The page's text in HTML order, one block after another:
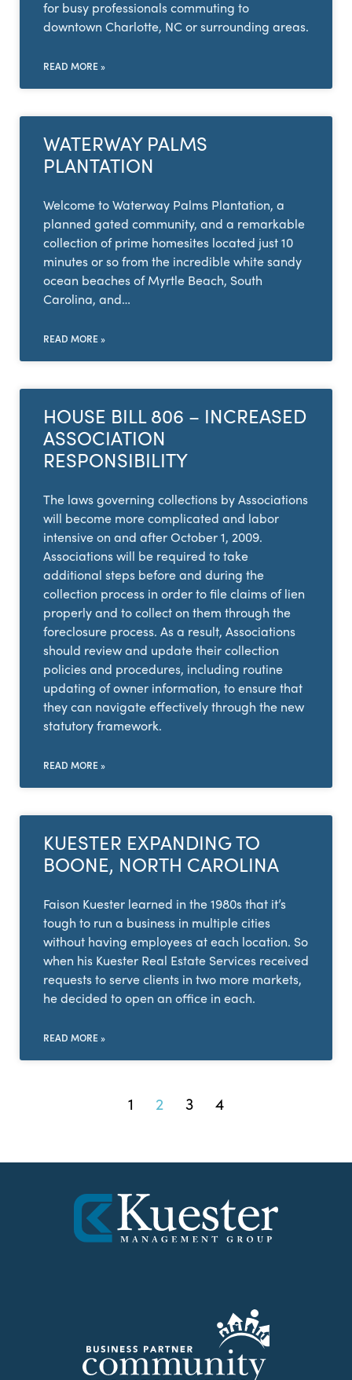
for busy professionals commuting to
downtown Charlotte, NC or surrounding areas.
READ MORE »
WATERWAY PALMS
PLANTATION
Welcome to Waterway Palms Plantation, a
planned gated community, and a remarkable
collection of prime homesites located just 10
minutes or so from the incredible white sandy
ocean beaches of Myrtle Beach, South
Carolina, and…
READ MORE »
HOUSE BILL 806 – INCREASED
ASSOCIATION
RESPONSIBILITY
The laws governing collections by Associations
will become more complicated and labor
intensive on and after October 1, 2009.
Associations will be required to take
additional steps before and during the
collection process in order to file claims of lien
properly and to collect on them through the
foreclosure process. As a result, Associations
should review and update their collection
policies and procedures, including routine
updating of owner information, to ensure that
they can navigate effectively through the new
statutory framework.
READ MORE »
KUESTER EXPANDING TO
BOONE, NORTH CAROLINA
Faison Kuester learned in the 1980s that it’s
tough to run a business in multiple cities
without having employees at each location. So
when his Kuester Real Estate Services received
requests to serve clients in two more markets,
he decided to open an office in each.
READ MORE »
1 2 3 4